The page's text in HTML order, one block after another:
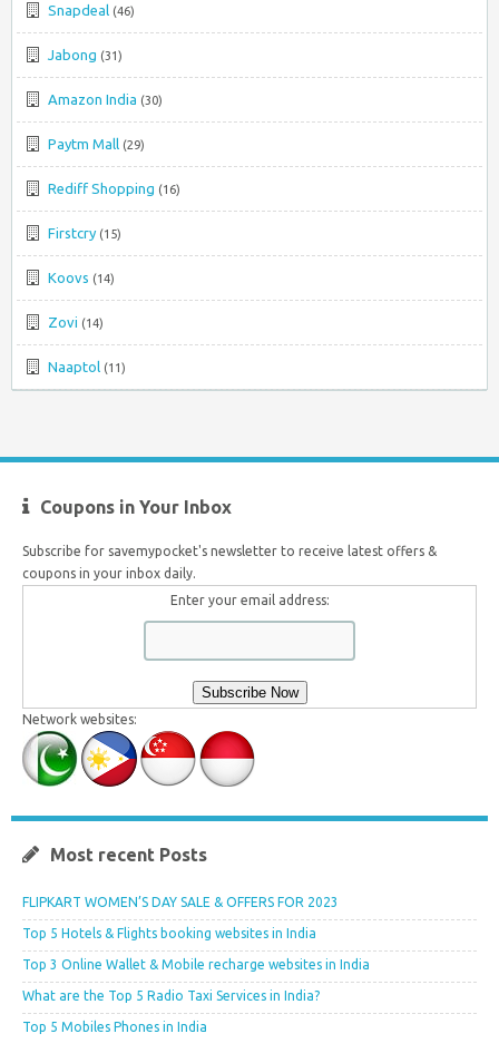
Snapdeal (46)
Jabong (31)
Amazon India (30)
Paytm Mall (29)
Rediff Shopping (16)
Firstcry (15)
Koovs (14)
Zovi (14)
Naaptol (11)
Coupons in Your Inbox
Subscribe for savemypocket's newsletter to receive latest offers &
coupons in your inbox daily.
Enter your email address:
Network websites:
Most recent Posts
FLIPKART WOMEN’S DAY SALE & OFFERS FOR 2023
Top 5 Hotels & Flights booking websites in India
Top 3 Online Wallet & Mobile recharge websites in India
What are the Top 5 Radio Taxi Services in India?
Top 5 Mobiles Phones in India